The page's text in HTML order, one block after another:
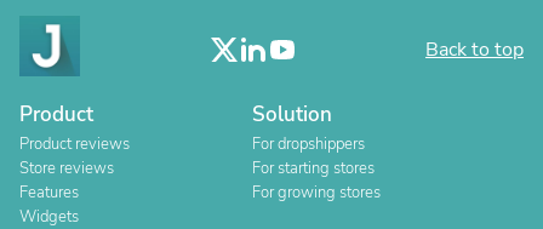
Back to top
Product
Product reviews
Store reviews
Features
Widgets
Solution
For dropshippers
For starting stores
For growing stores